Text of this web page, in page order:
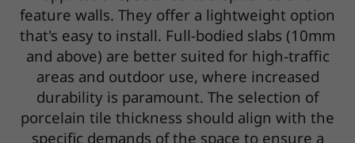
feature walls. They offer a lightweight option
that's easy to install. Full-bodied slabs (10mm
and above) are better suited for high-traffic
areas and outdoor use, where increased
durability is paramount. The selection of
porcelain tile thickness should align with the
specific demands of the space to ensure a